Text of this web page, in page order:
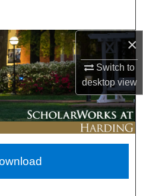
×
Switch to
desktopview
Network™